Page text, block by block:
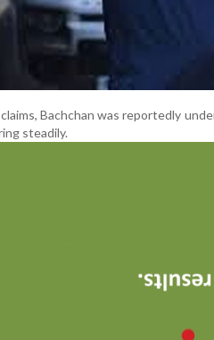
Bachchan was reportedly
steadily.